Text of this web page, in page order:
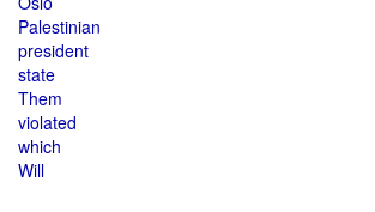
Palestinian
president
state
Them
violated
which
Will